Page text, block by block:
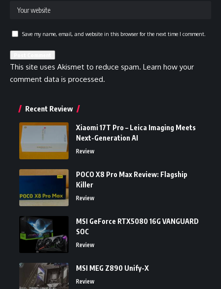
Save my name, email, and website in this browser for the next time I comment.
This site uses Akismet to reduce spam. Learn how your
comment data is processed.
Recent Review
Xiaomi 17T Pro – Leica Imaging Meets
Next-Generation AI
Review
POCO X8 Pro Max Review: Flagship
Killer
Review
MSI GeForce RTX5080 16G VANGUARD
SOC
Review
MSI MEG Z890 Unify-X
Review